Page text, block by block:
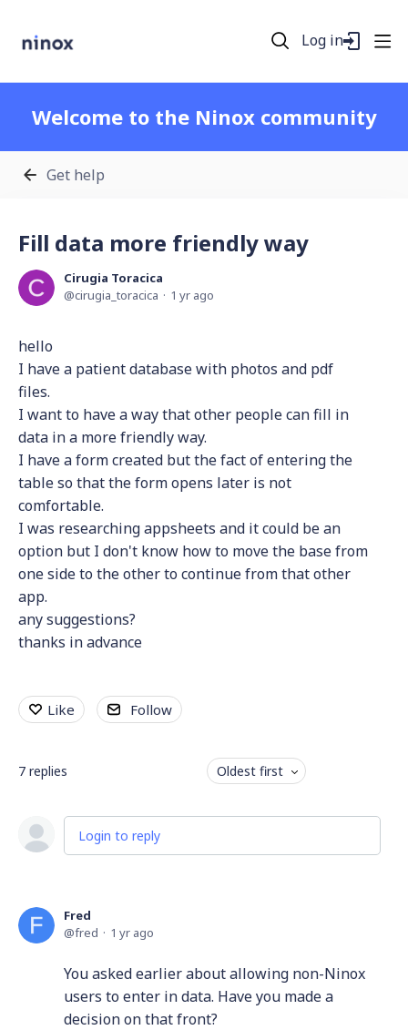
Log in
Welcome to the Ninox community
Get help
Fill data more friendly way
Cirugia Toracica
cirugia_toracica
1 yr ago
hello
I have a patient database with photos and pdf
files.
I want to have a way that other people can fill in
data in a more friendly way.
I have a form created but the fact of entering the
table so that the form opens later is not
comfortable.
I was researching appsheets and it could be an
option but I don't know how to move the base from
one side to the other to continue from that other
app.
any suggestions?
thanks in advance
Like Follow
7 replies Oldest first
Login to reply
Fred
fred
1 yr ago
You asked earlier about allowing non-Ninox
users to enter in data. Have you made a
decision on that front?